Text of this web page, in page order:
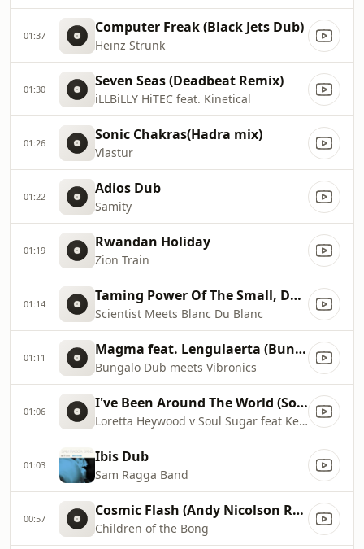
01:37 Computer Freak (Black Jets Dub)
Heinz Strunk
01:30 Seven Seas (Deadbeat Remix)
iLLBiLLY HiTEC feat. Kinetical
01:26 Sonic Chakras(Hadra mix)
Vlastur
01:22 Adios Dub
Samity
01:19 Rwandan Holiday
Zion Train
01:14 Taming Power Of The Small, Dance of Celestial Beings
Scientist Meets Blanc Du Blanc
01:11 Magma feat. Lengulaerta (Bungalo Dub Mix)
Bungalo Dub meets Vibronics
01:06 I've Been Around The World (Soul Sugar Remix)
Loretta Heywood v Soul Sugar feat Kendell Johnson
01:03 Ibis Dub
Sam Ragga Band
00:57 Cosmic Flash (Andy Nicolson Remix)
Children of the Bong